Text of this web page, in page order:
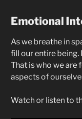
Emotional
As we breathe in
fill our entire being.
That is who we are
aspects of
Watch or listen to